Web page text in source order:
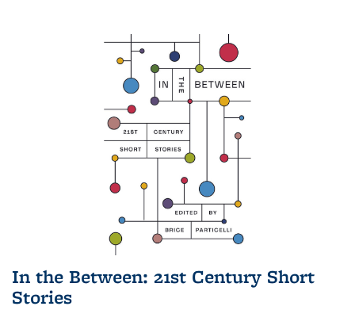
In the Between: 21st Century Short
Stories